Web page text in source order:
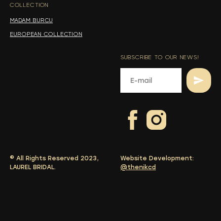
COLLECTION
MADAM BURCU
EUROPEAN COLLECTION
SUBSCRIBE TO OUR NEWS!
© All Rights Reserved 2023,
LAUREL BRIDAL.
Website Development:
@thenikcd